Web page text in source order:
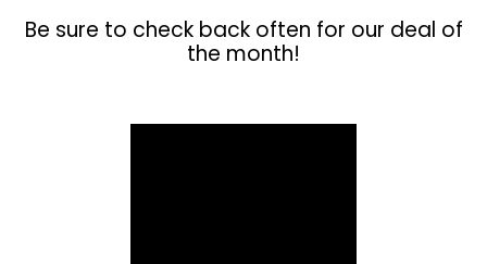
Be sure to check back often for our deal of
the month!